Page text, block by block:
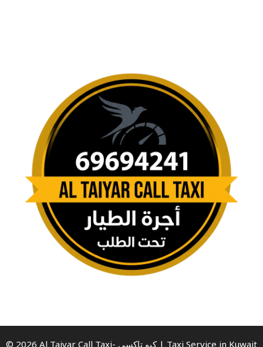
© 2026 Al Taiyar Call Taxi- كيو تاكسي | Taxi Service in Kuwait